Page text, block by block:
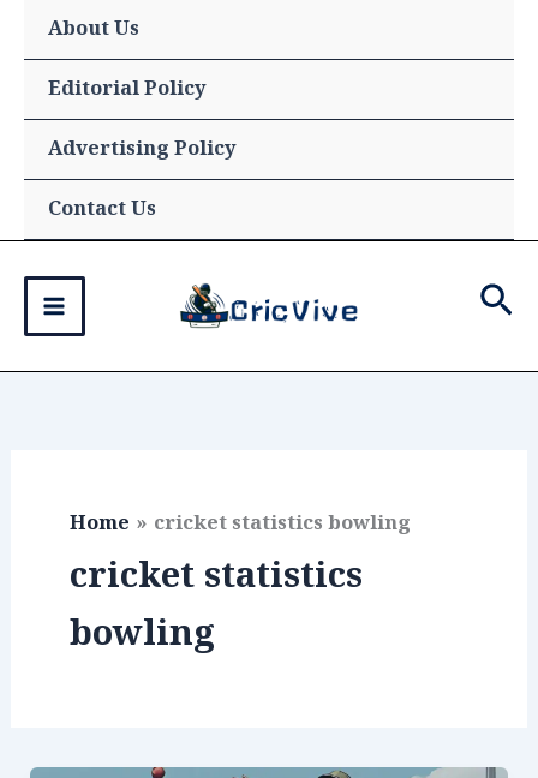
content
About Us
Editorial Policy
Advertising Policy
Contact Us
Home cricket statistics bowling
cricket statistics
bowling